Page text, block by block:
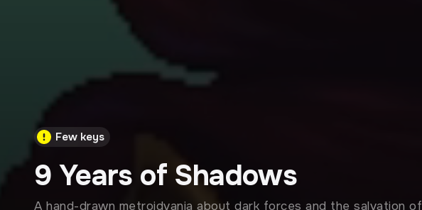
Few keys
9 Years of Shadows
A hand-drawn metroidvania about dark forces and the salvation of